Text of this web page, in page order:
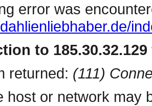
error was
to
returned: (111)
host or network may